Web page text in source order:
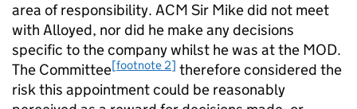
area of responsibility. ACM Sir Mike did not meet
with Alloyed, nor did he make any decisions
specific to the company whilst he was at the MOD.
The Committee[footnote 2] therefore considered the
risk this appointment could be reasonably